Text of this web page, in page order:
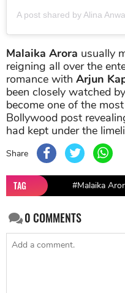
Malaika Arora usually
reigning all over the
romance with Arjun
been closely watched
become one of the
Bollywood post
had kept under the
Share
TAG #Malaika
0COMMENTS